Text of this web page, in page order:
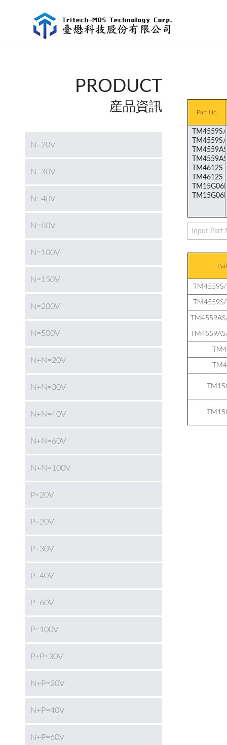
PRODUCT
産品資訊
N=20V
N=30V
N=40V
N=60V
N=100V
N=150V
N=200V
N=500V
N+N=20V
N+N=30V
N+N=40V
N+N=60V
N+N=100V
P<20V
P=20V
P=30V
P=40V
P=60V
P=100V
P+P=30V
N+P=20V
N+P=40V
N+P=60V
Part No